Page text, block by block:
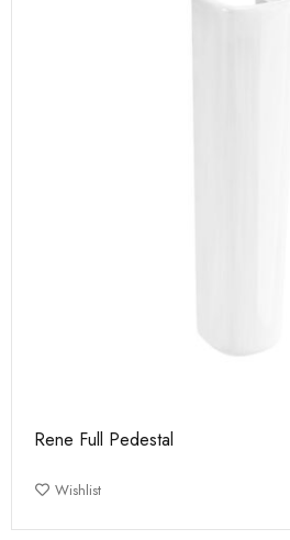
Rene Full Pedestal
Wishlist